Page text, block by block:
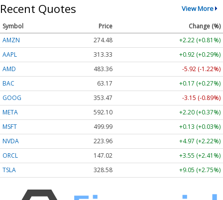
Recent Quotes View More
Symbol Price
Change (%)
AMZN
274.48
+2.22 (+0.81%)
AAPL
313.33
+0.92 (+0.29%)
AMD
483.36
-5.92 (-1.22%)
BAC
63.17
+0.17 (+0.27%)
GOOG
353.47
-3.15 (-0.89%)
META
592.10
+2.20 (+0.37%)
MSFT
499.99
+0.13 (+0.03%)
NVDA
223.96
+4.97 (+2.22%)
ORCL
147.02
+3.55 (+2.41%)
TSLA
328.58 +9.05 (+2.75%)